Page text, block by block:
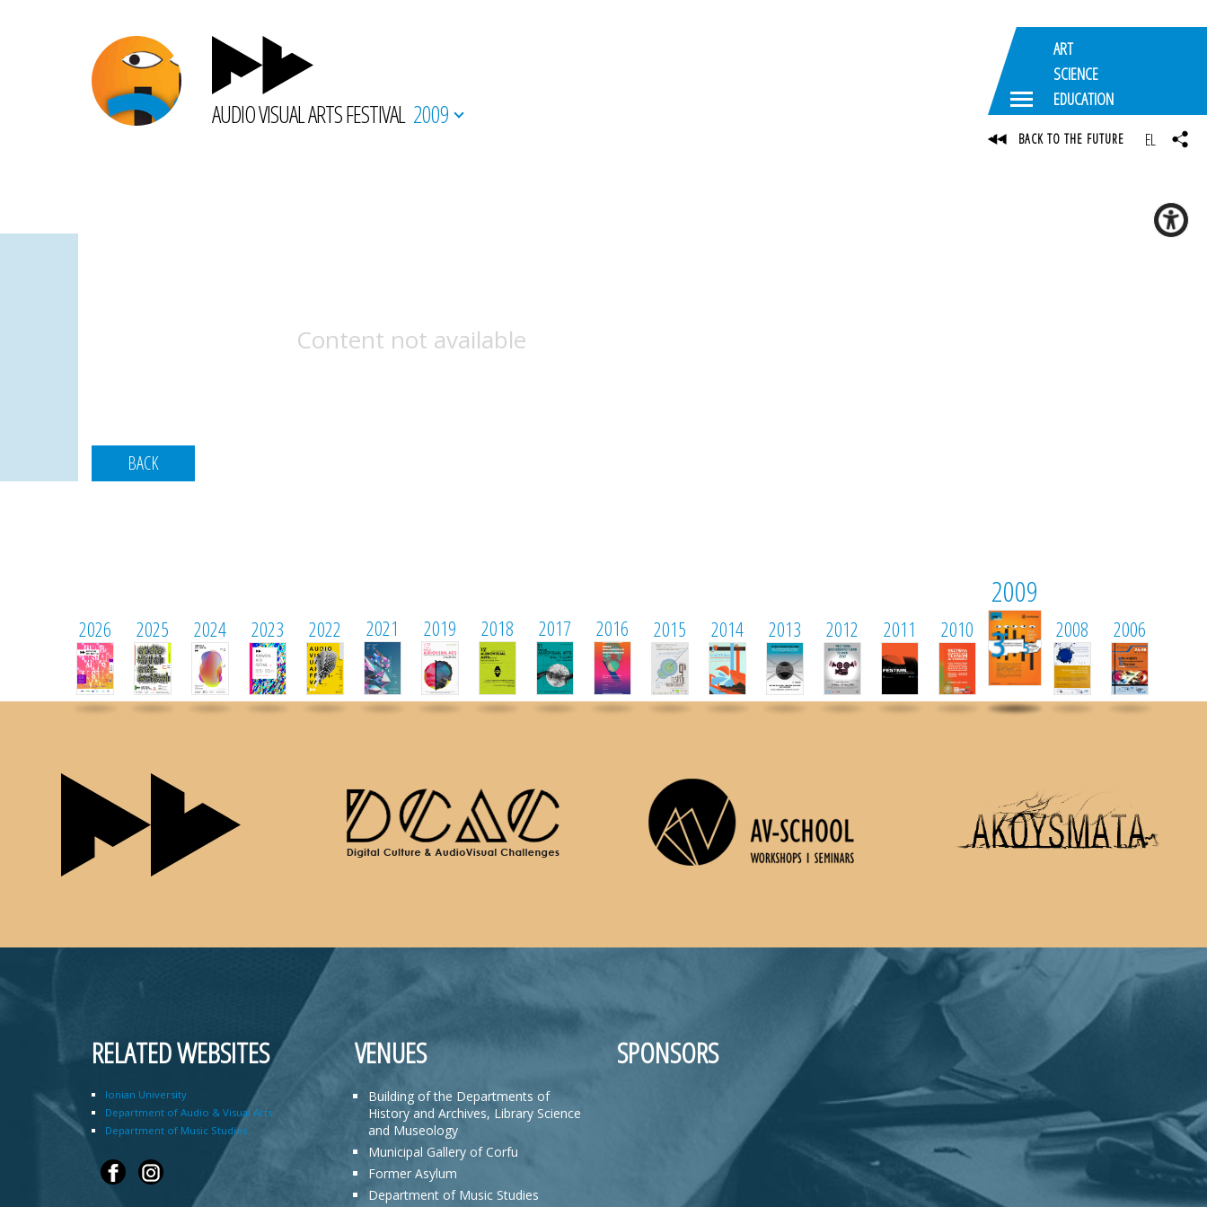
AUDIO VISUAL ARTS FESTIVAL 2009
Content not available
BACK
2026 2025 2024 2023 2022 2021 2019 2018 2017 2016 2015 2014 2013 2012 2011 2010
2009
2008 2006
RELATED WEBSITES
Ionian University
Department of Audio & Visual Arts
Department of Music Studies
VENUES
Building of the Departments of
History and Archives, Library Science
and Museology
Municipal Gallery of Corfu
Former Asylum
Department of Music Studies
SPONSORS
ART
SCIENCE
EDUCATION
BACK TO THE FUTURE EL